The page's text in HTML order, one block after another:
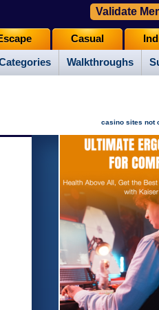
Walkthroughs
Casual
Validate
casino sites not